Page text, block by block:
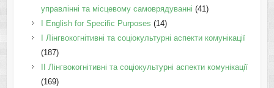
управлінні та місцевому самоврядуванні (41)
І English for Specific Purposes (14)
I Лінгвокогнітивні та соціокультурні аспекти комунікації
(187)
IІ Лінгвокогнітивні та соціокультурні аспекти комунікації
(169)